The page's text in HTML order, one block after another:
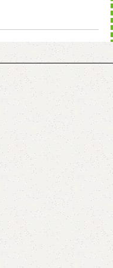
compliance.
dietary supplements:
our quality